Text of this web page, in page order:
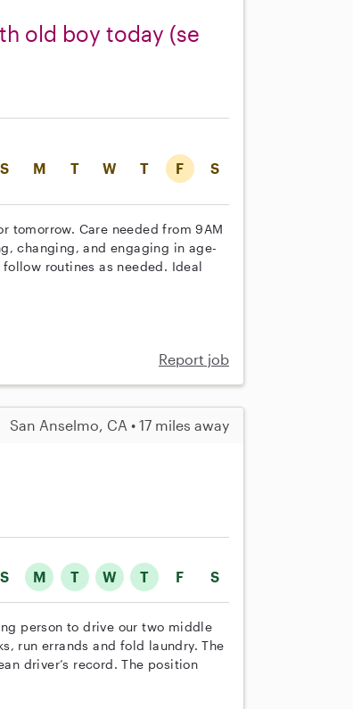
old boy today (se
S M T W T F S
tomorrow. Care needed from 9AM
changing, and engaging in age-
routines as needed. Ideal
Report job
San Anselmo, CA • 17 miles away
S M T W T F S
person to drive our two middle
run errands and fold laundry. The
driver’s record. The position